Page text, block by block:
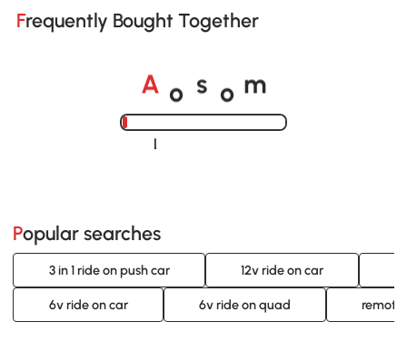
Frequently Bought Together
A o s o m
Loading......
Popular searches
3 in 1 ride on push car 12v ride on car
6v ride on car 6v ride on quad remote